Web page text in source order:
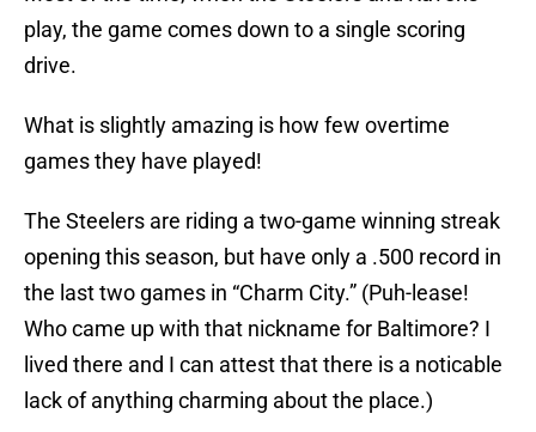
play, the game comes down to a single scoring
drive.
What is slightly amazing is how few overtime
games they have played!
The Steelers are riding a two-game winning streak
opening this season, but have only a .500 record in
the last two games in “Charm City.” (Puh-lease!
Who came up with that nickname for Baltimore? I
lived there and I can attest that there is a noticable
lack of anything charming about the place.)